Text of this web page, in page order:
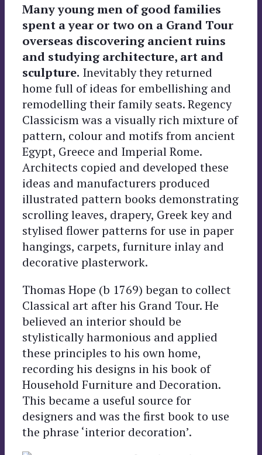
Many young men of good families
spent a year or two on a Grand Tour
overseas discovering ancient ruins
and studying architecture, art and
sculpture. Inevitably they returned
home full of ideas for embellishing and
remodelling their family seats. Regency
Classicism was a visually rich mixture of
pattern, colour and motifs from ancient
Egypt, Greece and Imperial Rome.
Architects copied and developed these
ideas and manufacturers produced
illustrated pattern books demonstrating
scrolling leaves, drapery, Greek key and
stylised flower patterns for use in paper
hangings, carpets, furniture inlay and
decorative plasterwork.
Thomas Hope (b 1769) began to collect
Classical art after his Grand Tour. He
believed an interior should be
stylistically harmonious and applied
these principles to his own home,
recording his designs in his book of
Household Furniture and Decoration.
This became a useful source for
designers and was the first book to use
the phrase ‘interior decoration’.